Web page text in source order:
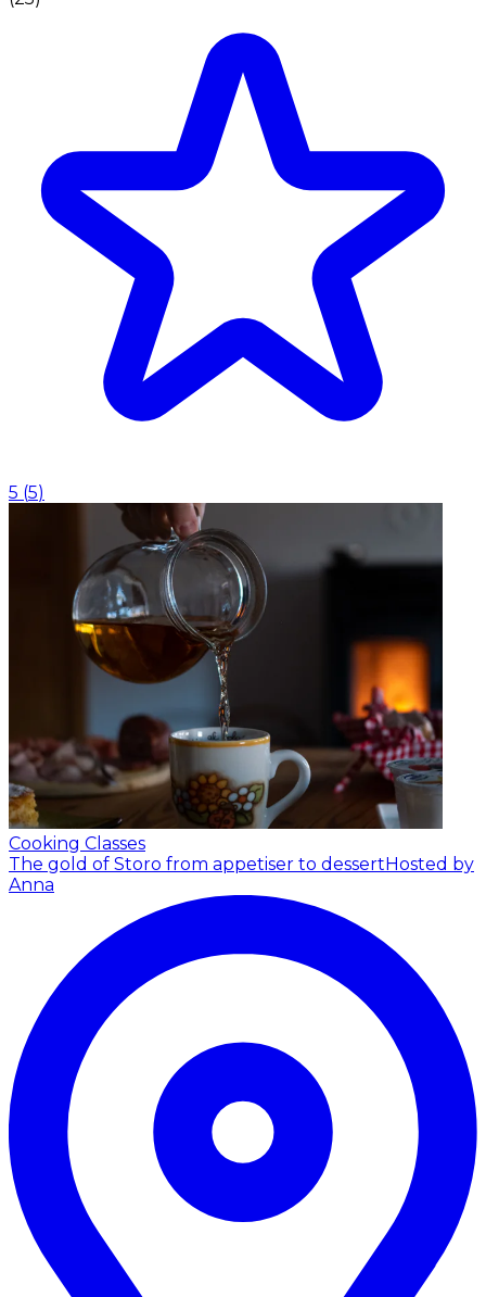
5 (5)
Cooking Classes
The gold of Storo from appetiser to dessertHosted by
Anna